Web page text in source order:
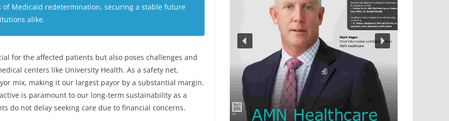
Medicaid redetermination, securing a stable future
alike.
for the affected patients but also poses challenges and
centers like University Health. As a safety net,
mix, making it our largest payor by a substantial margin.
is paramount to our long-term sustainability as a
do not delay seeking care due to financial concerns.